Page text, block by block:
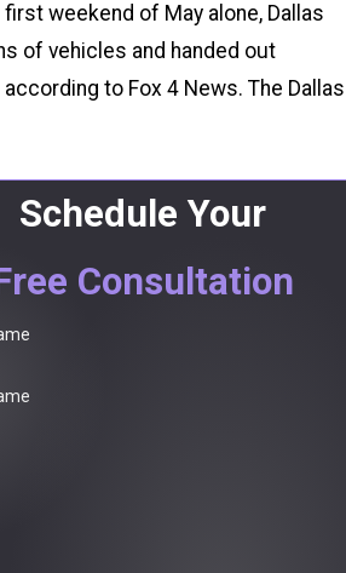
weekend of May alone, Dallas
of vehicles and handed out
to Fox 4 News. The Dallas
Schedule Your
Consultation